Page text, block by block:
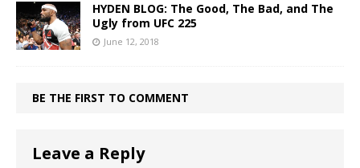
HYDEN BLOG: The Good, The Bad, and The
Ugly from UFC 225
June 12, 2018
BE THE FIRST TO COMMENT
Leave a Reply